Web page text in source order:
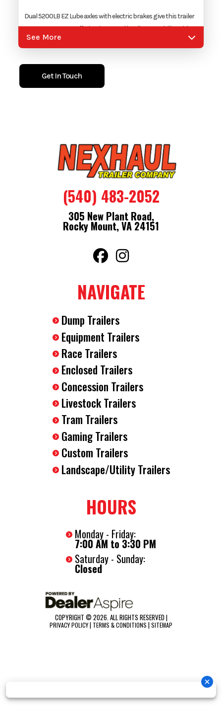
Dual 5200LB EZ Lube axles with electric brakes give this trailer
a 10,000LB GVWR, offering increased hauling capability with
controlled, predictable towing. The spring assist ramp door
make loading and access straightforward.
With a 78 inch interior height and V nose design, the trailer
Semi Screwless Exterior
3/4" Engineered Floor With 15 Year Warranty
16" On Center Floor Walls And Ceiling
One Piece Aluminum Roof
Spring Assist Ramp Door With Ramp Flap Extension
2 x 5200LB EZ Lube Axles
15" Radial Tires
78" Interior Height
10000LB GVWR
Plastic Side Flow Vents
2-5/16" Ball Coupler
7 Way RV Style Plug
Breakaway Safety Kit
12V Interior LED Light
Safety Chains
See More
Get In Touch
(540) 483-2052
305 New Plant Road,
Rocky Mount, VA 24151
NAVIGATE
Dump Trailers
Equipment Trailers
Race Trailers
Enclosed Trailers
Concession Trailers
Livestock Trailers
Tram Trailers
Gaming Trailers
Custom Trailers
Landscape/Utility Trailers
HOURS
Monday - Friday:
7:00 AM to 3:30 PM
Saturday - Sunday:
Closed
COPYRIGHT © 2026. ALL RIGHTS RESERVED |
PRIVACY POLICY| TERMS & CONDITIONS |SITEMAP